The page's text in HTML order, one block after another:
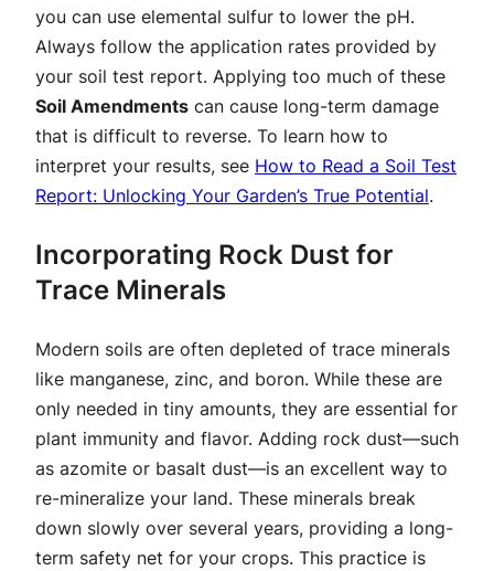
you can use elemental sulfur to lower the pH.
Always follow the application rates provided by
your soil test report. Applying too much of these
Soil Amendments can cause long-term damage
that is difficult to reverse. To learn how to
interpret your results, see How to Read a Soil Test
Report: Unlocking Your Garden’s True Potential.
Incorporating Rock Dust for
Trace Minerals
Modern soils are often depleted of trace minerals
like manganese, zinc, and boron. While these are
only needed in tiny amounts, they are essential for
plant immunity and flavor. Adding rock dust—such
as azomite or basalt dust—is an excellent way to
re-mineralize your land. These minerals break
down slowly over several years, providing a long-
term safety net for your crops. This practice is